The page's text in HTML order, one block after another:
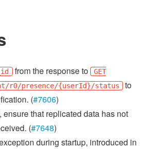
from the response to
GET
r0/presence/{userId}/status
to
(#7606)
ensure that replicated data has not
(#7648)
during startup, introduced in